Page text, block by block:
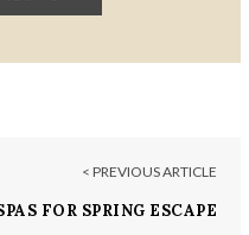
< PREVIOUS ARTICLE
FOR SPRING ESCAPE